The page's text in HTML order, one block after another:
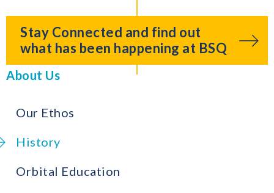
Stay Connected and find out
what has been happening at BSQ
About Us
Our Ethos
History
Orbital Education